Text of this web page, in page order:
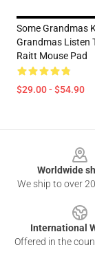
Some Grandmas
Grandmas Listen
Raitt Mouse Pad
$29.00 - $54.90
Worldwide
We ship to over
International
Offered in the